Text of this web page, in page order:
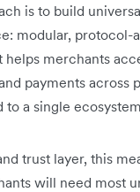
is to build
modular, protocol-
helps merchants
payments across
a single
trust layer, this
will need most